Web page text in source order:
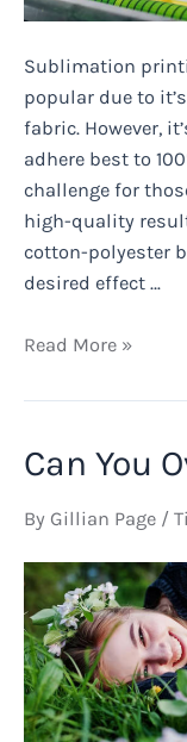
Sublimation
popular due to
fabric. However,
adhere best to
challenge for
high-quality
cotton-polyester
desired effect …
Can
Bleach
Polyester
Sublimation?
Read More »
Can You
By Gillian Page /